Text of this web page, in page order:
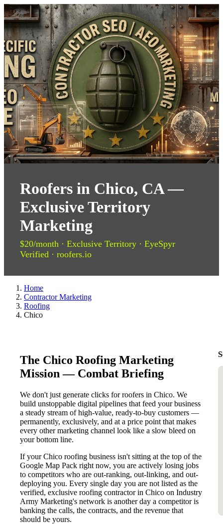
Roofers in Chico, CA —
Exclusive Territory
Marketing
$20/month · Exclusive Territory · EyeSpyr
Verified · roofers.io
Home
Contractor Marketing
Roofing
Chico
The Chico Roofing Marketing
Mission — Combat Briefing
We don't just generate clicks for roofers in Chico. We
build unstoppable digital pipelines that feed your business
a steady stream of high-value, ready-to-buy customers —
permanently, exclusively, and at a price point that makes
every other marketing channel look like a slow bleed on
your bottom line.
If your Chico roofing business isn't sitting at the top of the
Google Map Pack right now, you are actively losing jobs
to competitors who are out-ranking, out-linking, and out-
deploying you. Every single day you are not listed as the
verified, exclusive roofing contractor in Chico on Industry
Army Marketing's network is another day a competitor is
banking the calls, the contracts, and the revenue that
should be yours.